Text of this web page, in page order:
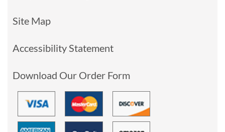
Site Map
Accessibility Statement
Download Our Order Form